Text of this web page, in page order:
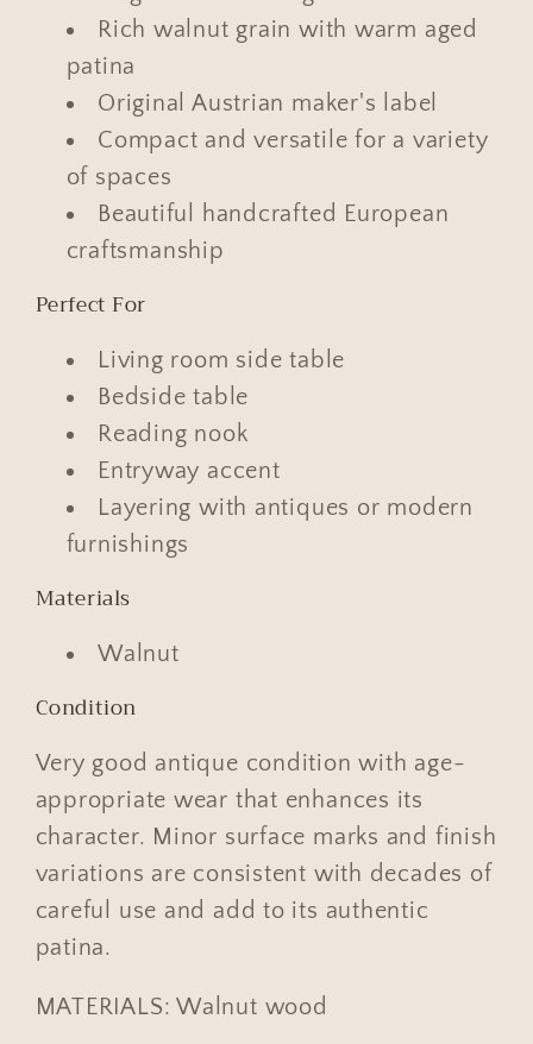
Rich walnut grain with warm aged
patina
Original Austrian maker's label
Compact and versatile for a variety
of spaces
Beautiful handcrafted European
craftsmanship
Perfect For
Living room side table
Bedside table
Reading nook
Entryway accent
Layering with antiques or modern
furnishings
Materials
Walnut
Condition
Very good antique condition with age-
appropriate wear that enhances its
character. Minor surface marks and finish
variations are consistent with decades of
careful use and add to its authentic
patina.
MATERIALS: Walnut wood